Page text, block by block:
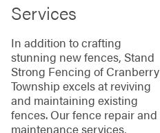
Services
In addition to crafting
stunning new fences, Stand
Strong Fencing of Cranberry
Township excels at reviving
and maintaining existing
fences. Our fence repair and
maintenance services,